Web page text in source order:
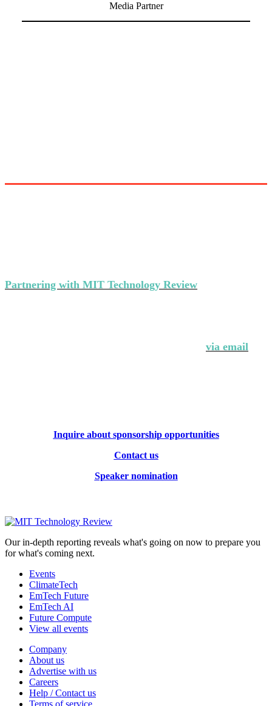
Media Partner
Partnering with MIT Technology Review
via email
Inquire about sponsorship opportunities
Contact us
Speaker nomination
Our in-depth reporting reveals what's going on now to prepare you
for what's coming next.
Events
ClimateTech
EmTech Future
EmTech AI
Future Compute
View all events
Company
About us
Advertise with us
Careers
Help / Contact us
Terms of service